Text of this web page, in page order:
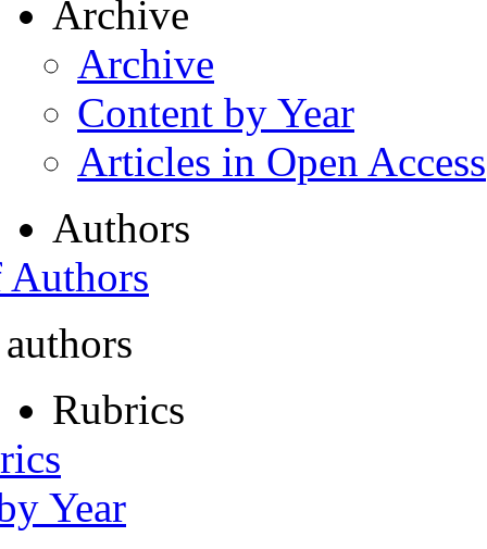
Archive
Archive
Content by Year
Articles in Open Access
Authors
Rubrics
Year